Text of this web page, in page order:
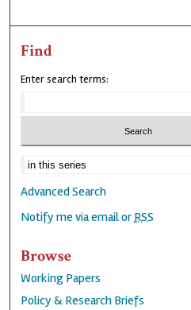
Find
Enter search terms:
Advanced Search
Notify me via email orRSS
Browse
Working Papers
Policy & Research Briefs